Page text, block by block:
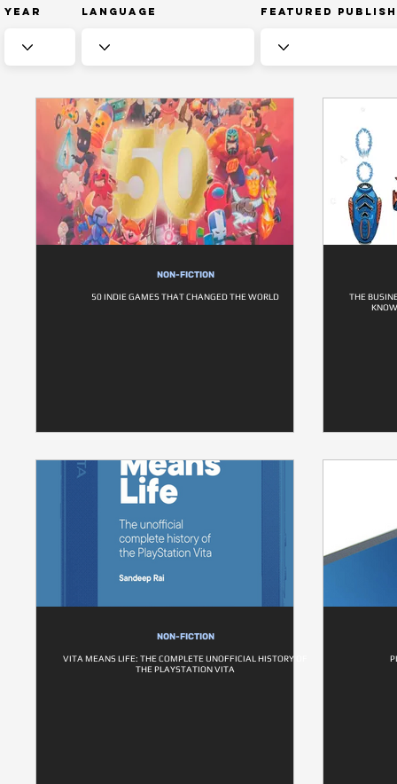
Year Language Featured
NON-FICTION
50 INDIE GAMES THAT CHANGED THE WORLD
THE
NON-FICTION
VITA MEANS LIFE: THE COMPLETE UNOFFICIAL HISTORY OF
THE PLAYSTATION VITA